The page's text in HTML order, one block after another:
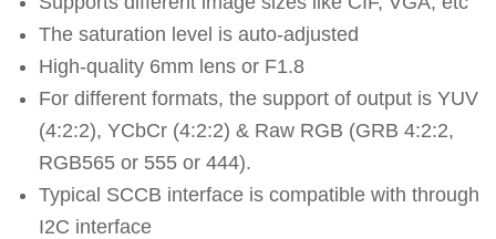
The saturation level is auto-adjusted
High-quality 6mm lens or F1.8
For different formats, the support of output is YUV
(4:2:2), YCbCr (4:2:2) & Raw RGB (GRB 4:2:2,
RGB565 or 555 or 444).
Typical SCCB interface is compatible with through
I2C interface